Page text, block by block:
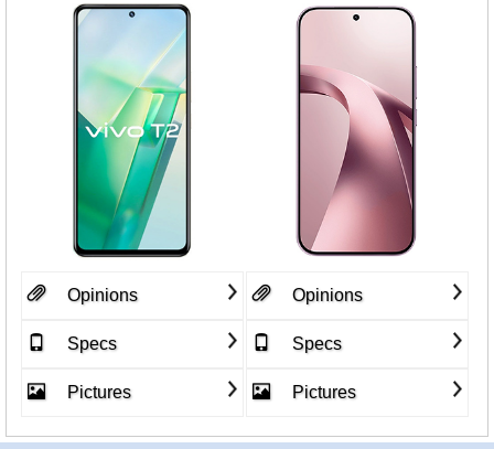
Opinions
Specs
Pictures
Opinions
Specs
Pictures